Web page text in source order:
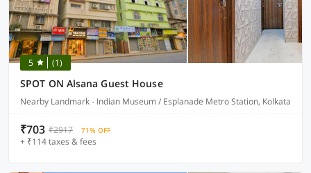
5 (1)
SPOT ON Alsana Guest House
Nearby Landmark - Indian Museum / Esplanade Metro Station, Kolkata
₹703 ₹2917 71% OFF
+ ₹114 taxes & fees